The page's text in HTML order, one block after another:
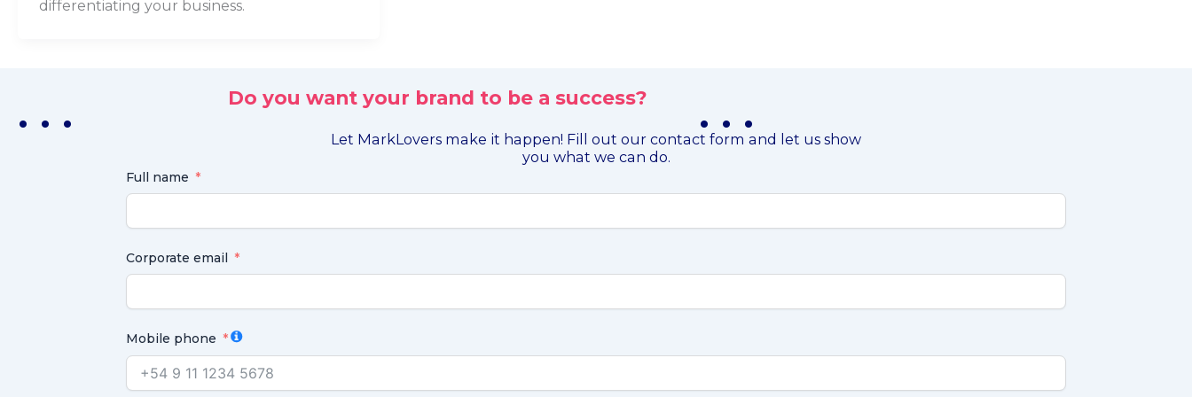
differentiating your business.
. . . Do you want your brand to be a success? . . .
Let MarkLovers make it happen! Fill out our contact form and let us show
you what we can do.
Full name
Corporate email
Mobile phone